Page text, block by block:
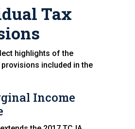
Tax
highlights of the
included in the
Income